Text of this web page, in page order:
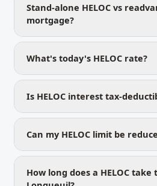
Stand-alone HELOC vs
mortgage?
What's today's HELOC rate?
Is HELOC interest tax-
Can my HELOC limit be
How long does a HELOC take